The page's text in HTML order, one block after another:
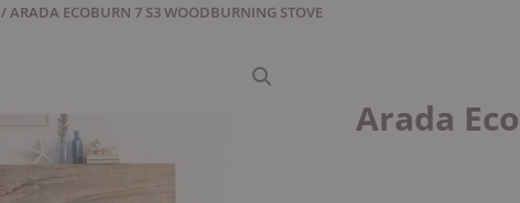
/ ARADA ECOBURN 7 S3 WOODBURNING STOVE
Arada